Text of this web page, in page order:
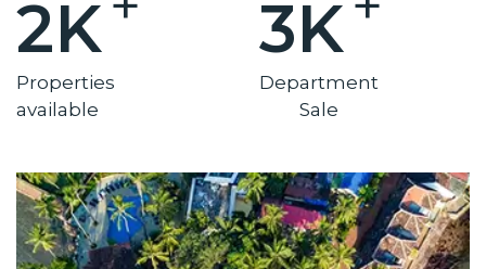
2K
Properties
available
3K
Department
Sale